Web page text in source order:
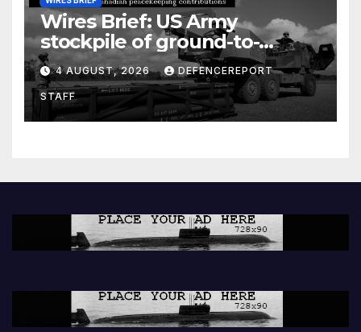
Wires Brief: US Army
stockpile of ground-to-
ground missiles depleted;
Further cuts to Canadian
peacekeeping contributions
4 AUGUST, 2026 DEFENCEREPORT
STAFF